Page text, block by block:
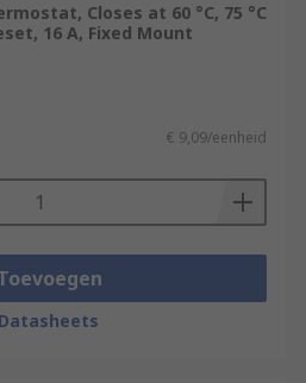
Closes at 60 °C, 75 °C
16 A, Fixed Mount
€ 9,09/eenheid
Datasheets